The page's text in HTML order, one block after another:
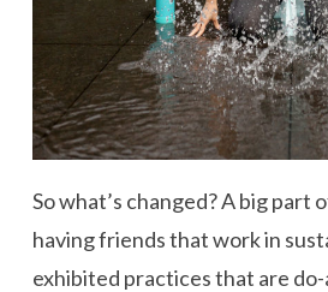
So what’s changed? A big part
having friends that work in
exhibited practices that are do-